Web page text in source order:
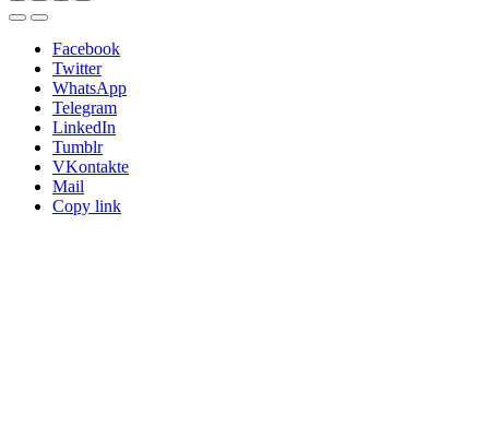
Facebook
Twitter
WhatsApp
Telegram
LinkedIn
Tumblr
VKontakte
Mail
Copy link